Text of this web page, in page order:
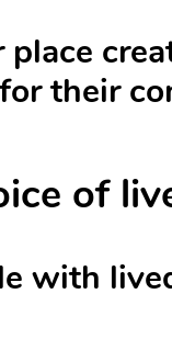
place
their
of
with